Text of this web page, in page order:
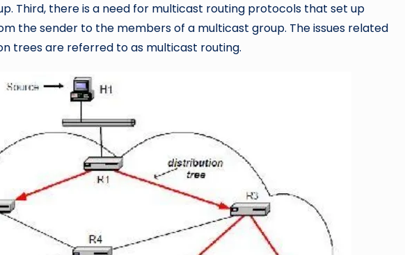
Third, there is a need for multicast routing protocols that set up
the sender to the members of a multicast group. The issues related
trees are referred to as multicast routing.